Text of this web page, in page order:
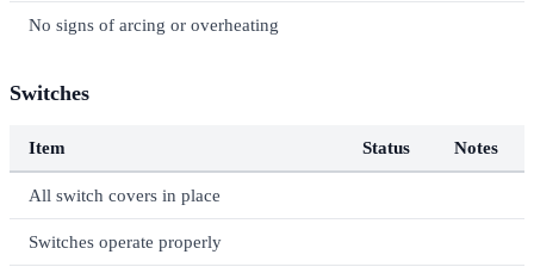
No signs of arcing or overheating
Switches
Item Status Notes
All switch covers in place
Switches operate properly